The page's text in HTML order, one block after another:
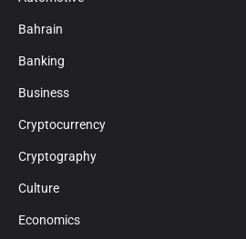
Bahrain
Banking
Business
Cryptocurrency
Cryptography
Culture
Economics